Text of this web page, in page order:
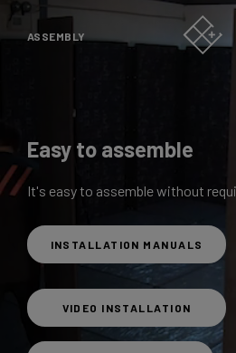
ASSEMBLY
Easy to assemble
It's easy to assemble without
INSTALLATION MANUALS
VIDEO INSTALLATION